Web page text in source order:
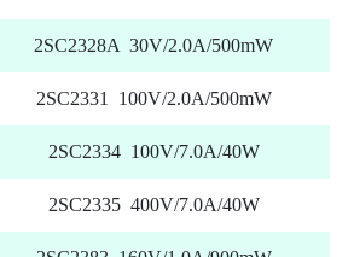
2SC2328A 30V/2.0A/500mW
2SC2331 100V/2.0A/500mW
2SC2334 100V/7.0A/40W
2SC2335 400V/7.0A/40W